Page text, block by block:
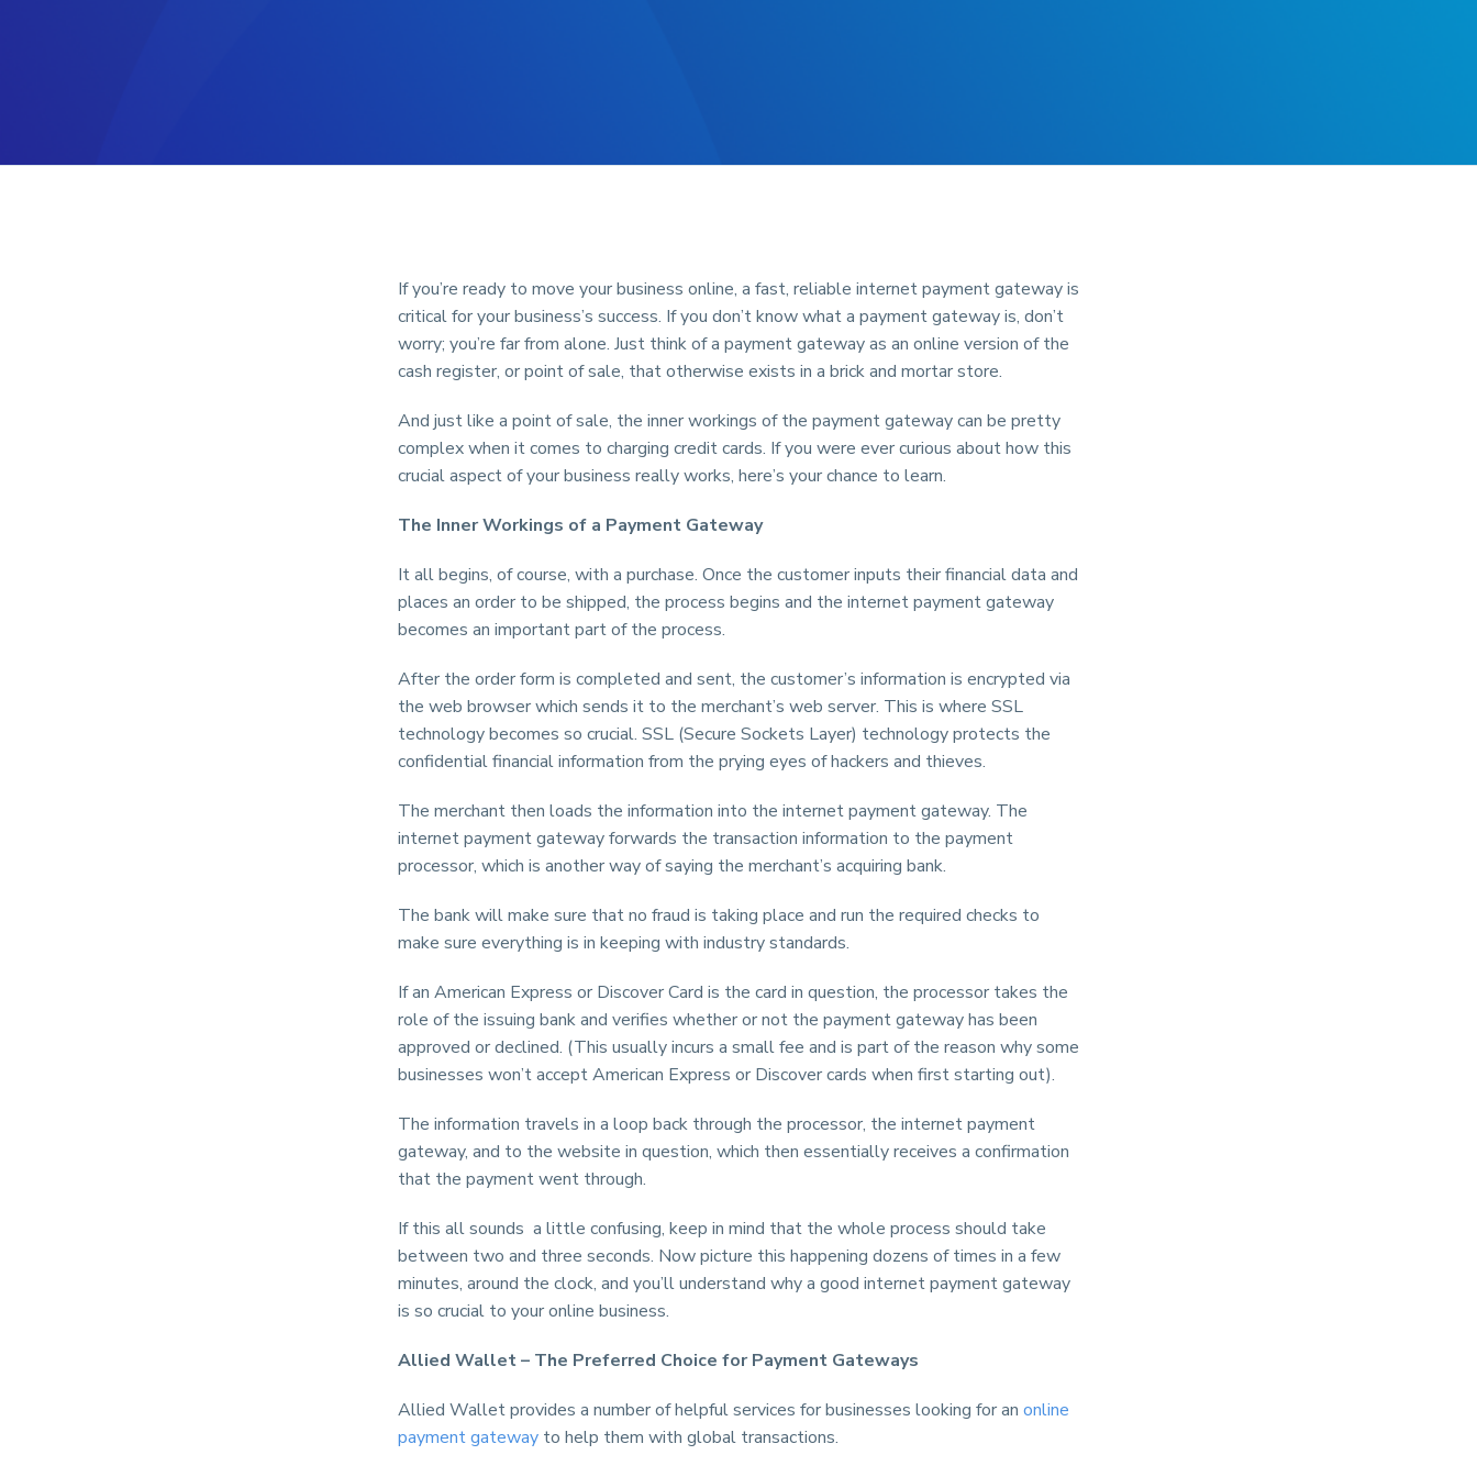
If you’re ready to move your business online, a fast, reliable internet payment gateway is
critical for your business’s success. If you don’t know what a payment gateway is, don’t
worry; you’re far from alone. Just think of a payment gateway as an online version of the
cash register, or point of sale, that otherwise exists in a brick and mortar store.
And just like a point of sale, the inner workings of the payment gateway can be pretty
complex when it comes to charging credit cards. If you were ever curious about how this
crucial aspect of your business really works, here’s your chance to learn.
The Inner Workings of a Payment Gateway
It all begins, of course, with a purchase. Once the customer inputs their financial data and
places an order to be shipped, the process begins and the internet payment gateway
becomes an important part of the process.
After the order form is completed and sent, the customer’s information is encrypted via
the web browser which sends it to the merchant’s web server. This is where SSL
technology becomes so crucial. SSL (Secure Sockets Layer) technology protects the
confidential financial information from the prying eyes of hackers and thieves.
The merchant then loads the information into the internet payment gateway. The
internet payment gateway forwards the transaction information to the payment
processor, which is another way of saying the merchant’s acquiring bank.
The bank will make sure that no fraud is taking place and run the required checks to
make sure everything is in keeping with industry standards.
If an American Express or Discover Card is the card in question, the processor takes the
role of the issuing bank and verifies whether or not the payment gateway has been
approved or declined. (This usually incurs a small fee and is part of the reason why some
businesses won’t accept American Express or Discover cards when first starting out).
The information travels in a loop back through the processor, the internet payment
gateway, and to the website in question, which then essentially receives a confirmation
that the payment went through.
If this all sounds a little confusing, keep in mind that the whole process should take
between two and three seconds. Now picture this happening dozens of times in a few
minutes, around the clock, and you’ll understand why a good internet payment gateway
is so crucial to your online business.
Allied Wallet – The Preferred Choice for Payment Gateways
Allied Wallet provides a number of helpful services for businesses looking for an online
payment gateway to help them with global transactions.